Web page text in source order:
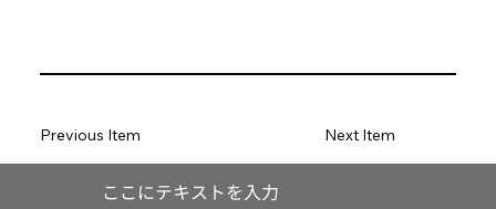
Next Item
Previous Item
​ここにテキストを入力